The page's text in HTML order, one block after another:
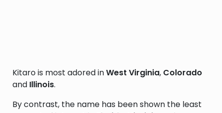
Kitaro is most adored inWest Virginia, Colorado
and Illinois.
By contrast, the name has been shown the least